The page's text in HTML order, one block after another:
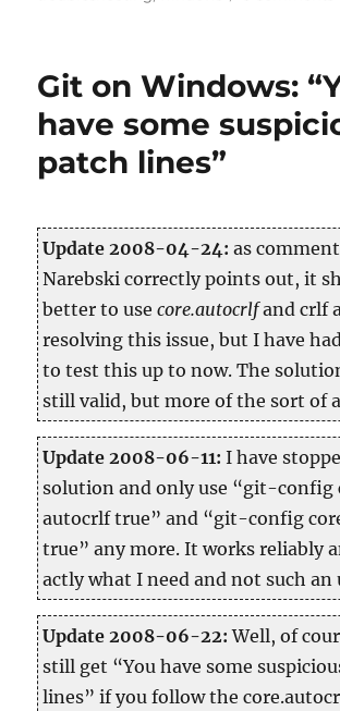
Git on Windows:
have some
patch lines”
Up­date 2008-04-24: as
Nareb­ski cor­rectly points out, it
bet­ter to usecore.​autocrlfand crlf
re­solv­ing this issue, but I have
to test this up to now. The
still valid, but more of the sort of
Up­date 2008-06-11: I have
so­lu­tion and only use “git-con­fig
autocrlf true” and “git-con­fig
true” any more. It works re­li­ably
actly what I need and not such an
Up­date 2008-06-22: Well, of
still get “You have some
lines” if you fol­low the